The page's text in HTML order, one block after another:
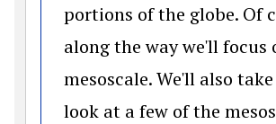
portions of the globe. Of
along the way we'll focus
mesoscale. We'll also
look at a few of the